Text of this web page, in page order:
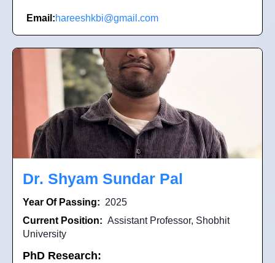
Email:hareeshkbi@gmail.com
Dr. Shyam Sundar Pal
Year Of Passing: 2025
Current Position: Assistant Professor, Shobhit
University
PhD Research: